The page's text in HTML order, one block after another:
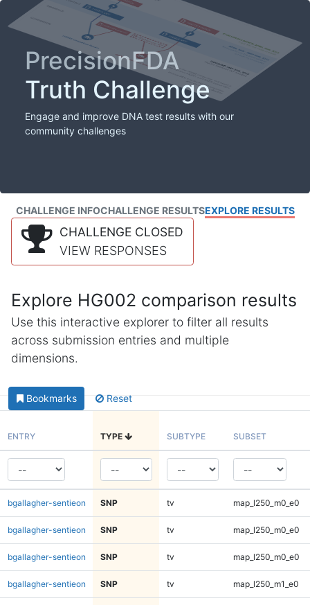
PrecisionFDA
Truth Challenge
Engage and improve DNA test results with our
community challenges
CHALLENGE INFOCHALLENGE RESULTSEXPLORE RESULTS
CHALLENGE CLOSED
VIEW RESPONSES
Explore HG002 comparison results
Use this interactive explorer to filter all results
across submission entries and multiple
dimensions.
Bookmarks Reset
ENTRY TYPE SUBTYPE SUBSET
bgallagher-sentieon SNP tv map_l250_m0_e0
bgallagher-sentieon SNP tv map_l250_m0_e0
bgallagher-sentieon SNP tv map_l250_m0_e0
bgallagher-sentieon SNP tv map_l250_m1_e0